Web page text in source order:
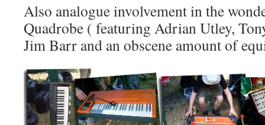
Also analogue involvement in the
Quadrobe ( featuring Adrian Utley,
Jim Barr and an obscene amount of